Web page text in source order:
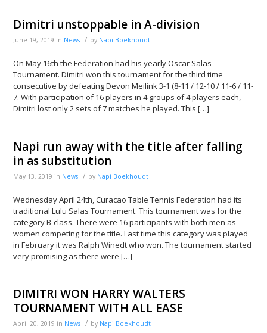
Dimitri unstoppable in A-division
June 19, 2019 in News / by Napi Boekhoudt
On May 16th the Federation had his yearly Oscar Salas
Tournament. Dimitri won this tournament for the third time
consecutive by defeating Devon Meilink 3-1 (8-11 / 12-10 / 11-6 / 11-
7. With participation of 16 players in 4 groups of 4 players each,
Dimitri lost only 2 sets of 7 matches he played. This […]
Napi run away with the title after falling
in as substitution
May 13, 2019 in News / by Napi Boekhoudt
Wednesday April 24th, Curacao Table Tennis Federation had its
traditional Lulu Salas Tournament. This tournament was for the
category B-class. There were 16 participants with both men as
women competing for the title. Last time this category was played
in February it was Ralph Winedt who won. The tournament started
very promising as there were […]
DIMITRI WON HARRY WALTERS
TOURNAMENT WITH ALL EASE
April 20, 2019 in News / by Napi Boekhoudt